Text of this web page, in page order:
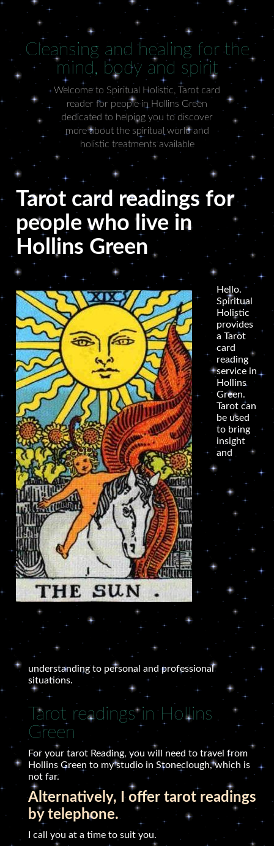
Cleansing and healing for the
mind, body and spirit
Welcome to Spiritual Holistic, Tarot card
reader for people in Hollins Green
dedicated to helping you to discover
more about the spiritual world and
holistic treatments available
Tarot card readings for
people who live in
Hollins Green
Hello.
Spiritual
Holistic
provides
a Tarot
card
reading
service in
Hollins
Green.
Tarot can
be used
to bring
insight
and
understanding to personal and professional
situations.
Tarot readings in Hollins
Green
For your tarot Reading, you will need to travel from
Hollins Green to my studio in Stoneclough, which is
not far.
Alternatively, I offer tarot readings
by telephone.
I call you at a time to suit you.